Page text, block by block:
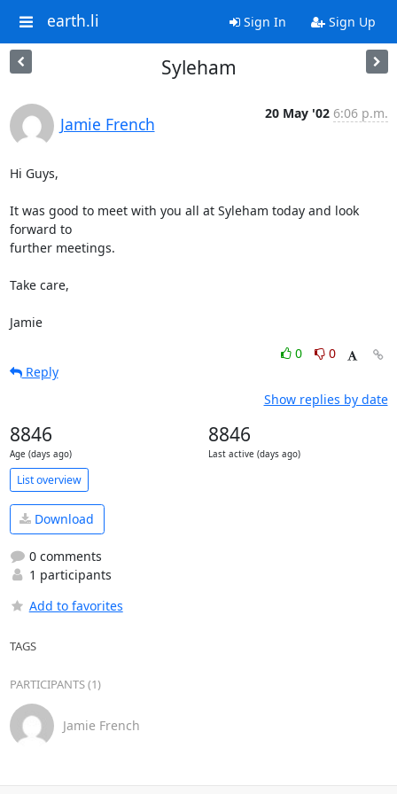
earth.li Sign In Sign Up
Syleham
Jamie French
20 May '02 6:06 p.m.
Hi Guys,
It was good to meet with you all at Syleham today and look
forward to
further meetings.
Take care,
Jamie
0
0
Reply
Show replies by date
8846
Age (days ago)
8846
Last active (days ago)
List overview
Download
0 comments
1 participants
Add to favorites
TAGS
PARTICIPANTS (1)
Jamie French